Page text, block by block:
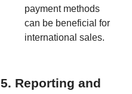
payment methods
can be beneficial for
international sales.
5. Reporting and